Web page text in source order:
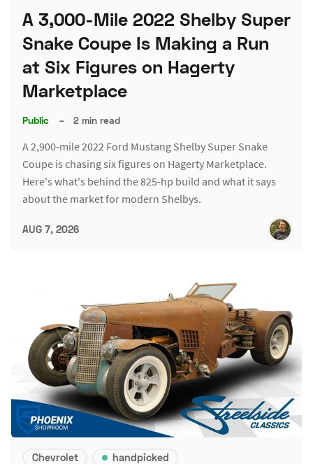
A 3,000-Mile 2022 Shelby Super
Snake Coupe Is Making a Run
at Six Figures on Hagerty
Marketplace
Public – 2 min read
A 2,900-mile 2022 Ford Mustang Shelby Super Snake
Coupe is chasing six figures on Hagerty Marketplace.
Here's what's behind the 825-hp build and what it says
about the market for modern Shelbys.
AUG 7, 2026
Chevrolet handpicked